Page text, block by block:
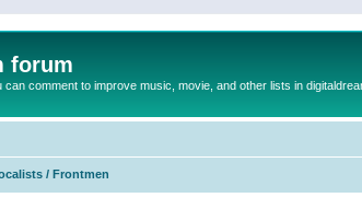
forum
comment to improve music, movie, and other lists in
/ Frontmen